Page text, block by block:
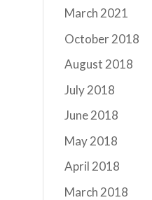
March 2021
October 2018
August 2018
July 2018
June 2018
May 2018
April 2018
March 2018